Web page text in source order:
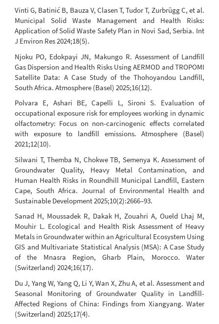
Vinti G, Batinić B, Bauza V, Clasen T, Tudor T, Zurbrügg C, et al.
Municipal Solid Waste Management and Health Risks:
Application of Solid Waste Safety Plan in Novi Sad, Serbia. Int
J Environ Res 2024;18(5).
Njoku PO, Edokpayi JN, Makungo R. Assessment of Landfill
Gas Dispersion and Health Risks Using AERMOD and TROPOMI
Satellite Data: A Case Study of the Thohoyandou Landfill,
South Africa. Atmosphere (Basel) 2025;16(12).
Polvara E, Ashari BE, Capelli L, Sironi S. Evaluation of
occupational exposure risk for employees working in dynamic
olfactometry: Focus on non-carcinogenic effects correlated
with exposure to landfill emissions. Atmosphere (Basel)
2021;12(10).
Silwani T, Themba N, Chokwe TB, Semenya K. Assessment of
Groundwater Quality, Heavy Metal Contamination, and
Human Health Risks in Roundhill Municipal Landfill, Eastern
Cape, South Africa. Journal of Environmental Health and
Sustainable Development 2025;10(2):2666–93.
Sanad H, Moussadek R, Dakak H, Zouahri A, Oueld Lhaj M,
Mouhir L. Ecological and Health Risk Assessment of Heavy
Metals in Groundwater within an Agricultural Ecosystem Using
GIS and Multivariate Statistical Analysis (MSA): A Case Study
of the Mnasra Region, Gharb Plain, Morocco. Water
(Switzerland) 2024;16(17).
Du J, Yang W, Yang Q, Li Y, Wan X, Zhu A, et al. Assessment and
Seasonal Monitoring of Groundwater Quality in Landfill-
Affected Regions of China: Findings from Xiangyang. Water
(Switzerland) 2025;17(4).